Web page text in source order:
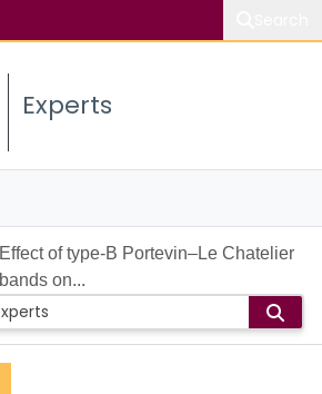
Experts
Effect of type-B Portevin–Le Chatelier
bands on...